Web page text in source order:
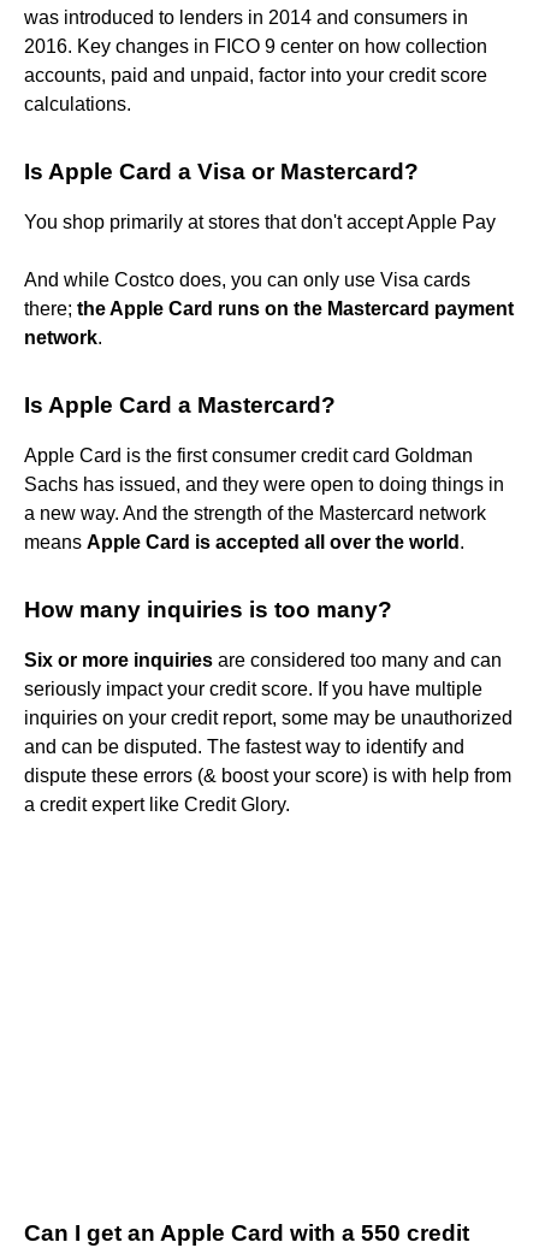
was introduced to lenders in 2014 and consumers in
2016. Key changes in FICO 9 center on how collection
accounts, paid and unpaid, factor into your credit score
calculations.
Is Apple Card a Visa or Mastercard?
You shop primarily at stores that don't accept Apple Pay
And while Costco does, you can only use Visa cards
there; the Apple Card runs on the Mastercard payment
network.
Is Apple Card a Mastercard?
Apple Card is the first consumer credit card Goldman
Sachs has issued, and they were open to doing things in
a new way. And the strength of the Mastercard network
means Apple Card is accepted all over the world .
How many inquiries is too many?
Six or more inquiries are considered too many and can
seriously impact your credit score. If you have multiple
inquiries on your credit report, some may be unauthorized
and can be disputed. The fastest way to identify and
dispute these errors (& boost your score) is with help from
a credit expert like Credit Glory.
Can I get an Apple Card with a 550 credit